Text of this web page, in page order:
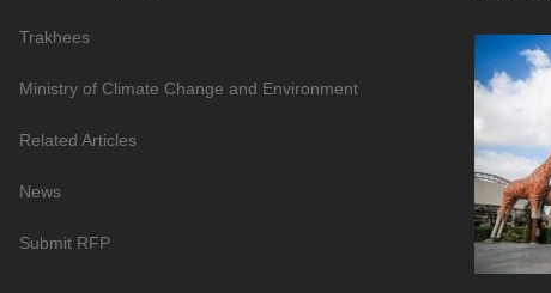
Trakhees
Ministry of Climate Change and Environment
Related Articles
News
Submit RFP